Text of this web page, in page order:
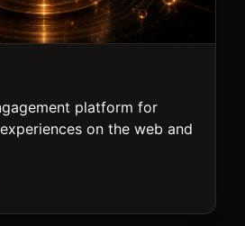
platform for
on the web and